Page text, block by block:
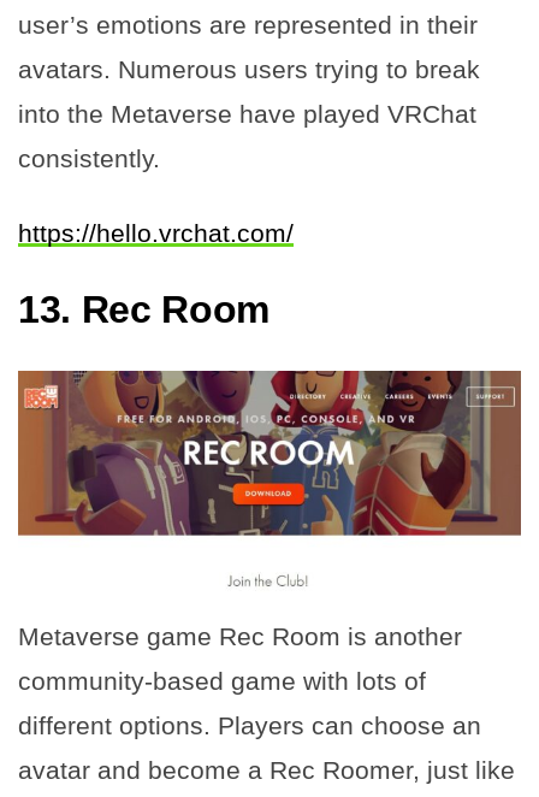
user’s emotions are represented in their
avatars. Numerous users trying to break
into the Metaverse have played VRChat
consistently.
https://hello.vrchat.com/
13. Rec Room
Metaverse game Rec Room is another
community-based game with lots of
different options. Players can choose an
avatar and become a Rec Roomer, just like